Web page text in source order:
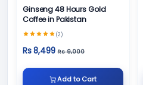
Ginseng 48 Hours Gold
Coffee in Pakistan
(2)
Rs 8,499 Rs 9,000
Add to Cart